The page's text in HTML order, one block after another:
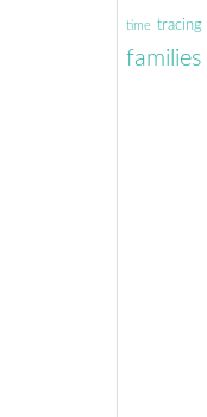
time tracing
families